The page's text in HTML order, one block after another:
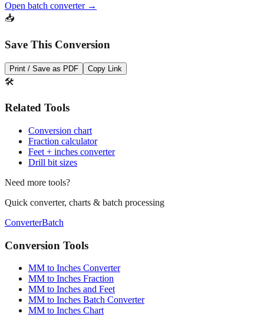
Open batch converter →
📥
Save This Conversion
Print / Save as PDF Copy Link
🛠️
Related Tools
Conversion chart
Fraction calculator
Feet + inches converter
Drill bit sizes
Need more tools?
Quick converter, charts & batch processing
ConverterBatch
Conversion Tools
MM to Inches Converter
MM to Inches Fraction
MM to Inches and Feet
MM to Inches Batch Converter
MM to Inches Chart